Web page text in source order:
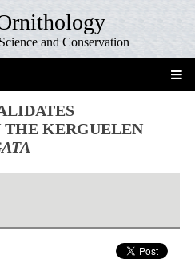
and Conservation
THE KERGUELEN